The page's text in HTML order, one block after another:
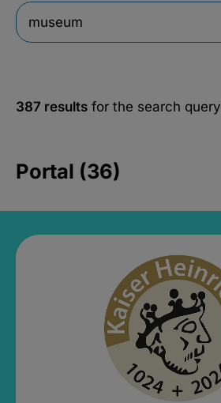
387 results for the search query
Portal (36)